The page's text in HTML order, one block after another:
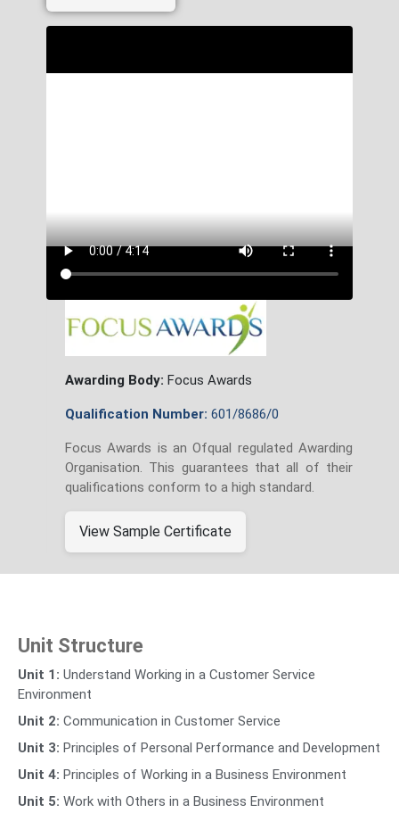
Awarding Body: Focus Awards
Qualification Number: 601/8686/0
Focus Awards is an Ofqual regulated Awarding
Organisation. This guarantees that all of their
qualifications conform to a high standard.
View Sample Certificate
Unit Structure
Unit 1: Understand Working in a Customer Service
Environment
Unit 2: Communication in Customer Service
Unit 3: Principles of Personal Performance and Development
Unit 4: Principles of Working in a Business Environment
Unit 5: Work with Others in a Business Environment